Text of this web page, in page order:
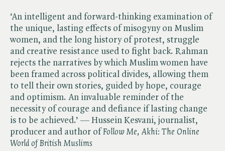
‘An intelligent and forward-thinking examination of
the unique, lasting effects of misogyny on Muslim
women, and the long history of protest, struggle
and creative resistance used to fight back. Rahman
rejects the narratives by which Muslim women have
been framed across political divides, allowing them
to tell their own stories, guided by hope, courage
and optimism. An invaluable reminder of the
necessity of courage and defiance if lasting change
is to be achieved.’ — Hussein Kesvani, journalist,
producer and author of ​ Follow Me, Akhi: The Online
World of British Muslims